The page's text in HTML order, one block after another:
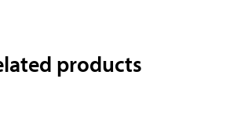
products